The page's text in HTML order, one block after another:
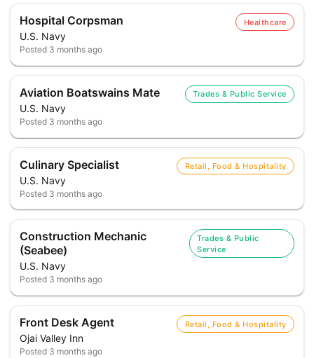
Hospital Corpsman
U.S. Navy
Healthcare
Posted 3 months ago
Aviation Boatswains Mate
U.S. Navy
Trades & Public Service
Posted 3 months ago
Culinary Specialist
U.S. Navy
Retail, Food & Hospitality
Posted 3 months ago
Construction Mechanic
(Seabee)
U.S. Navy
Trades & Public
Service
Posted 3 months ago
Front Desk Agent
Ojai Valley Inn
Retail, Food & Hospitality
Posted 3 months ago